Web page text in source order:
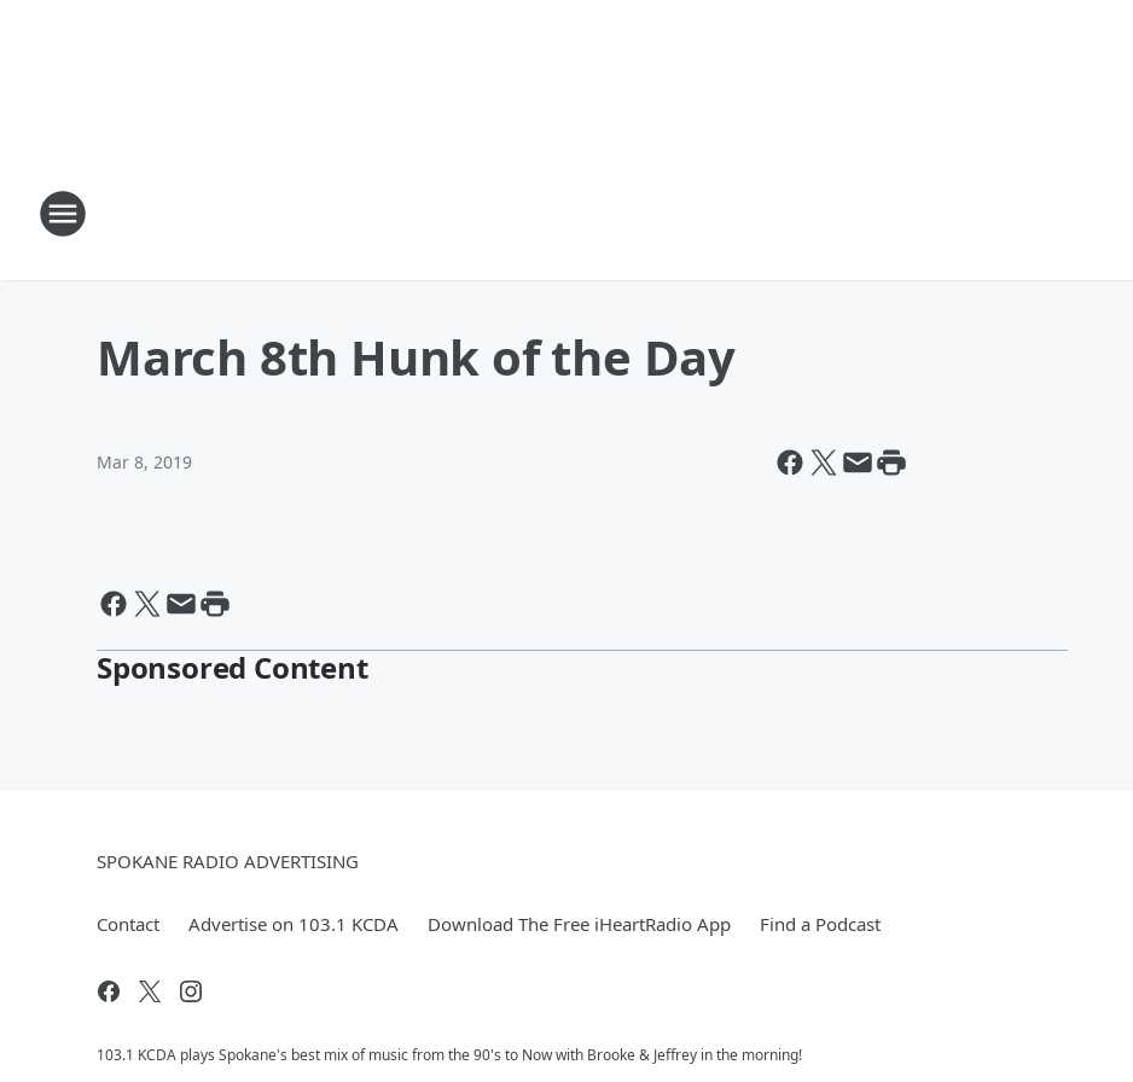
March 8th Hunk of the Day
Mar 8, 2019
Sponsored Content
SPOKANE RADIO ADVERTISING
Contact Advertise on 103.1 KCDA Download The Free iHeartRadio App Find a Podcast
103.1 KCDA plays Spokane's best mix of music from the 90's to Now with Brooke & Jeffrey in the morning!